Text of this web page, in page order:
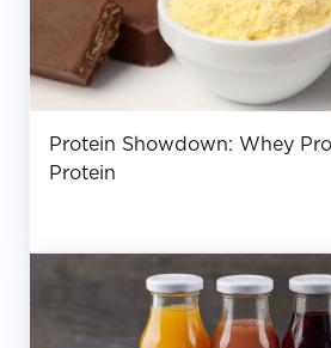
Protein Showdown: Whey
Protein